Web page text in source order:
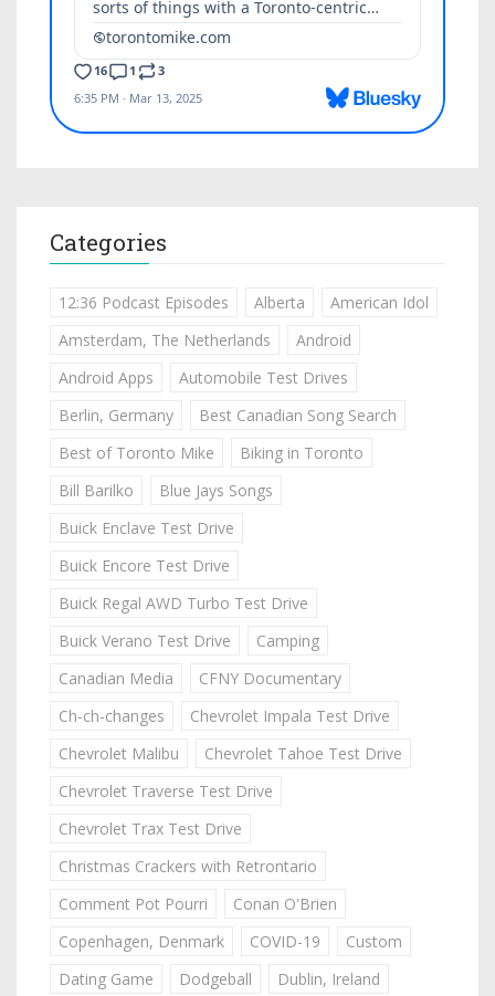
Categories
12:36 Podcast Episodes Alberta
American Idol
Amsterdam, The Netherlands
Android
Android Apps
Automobile Test Drives
Berlin, Germany
Best Canadian Song Search
Best of Toronto Mike
Biking in Toronto
Bill Barilko
Blue Jays Songs
Buick Enclave Test Drive
Buick Encore Test Drive
Buick Regal AWD Turbo Test Drive
Buick Verano Test Drive
Camping
Canadian Media
CFNY Documentary
Ch-ch-changes
Chevrolet Impala Test Drive
Chevrolet Malibu
Chevrolet Tahoe Test Drive
Chevrolet Traverse Test Drive
Chevrolet Trax Test Drive
Christmas Crackers with Retrontario
Comment Pot Pourri
Conan O'Brien
Copenhagen, Denmark
COVID-19
Custom
Dating Game
Dodgeball
Dublin, Ireland